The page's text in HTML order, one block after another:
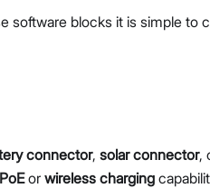
software blocks it is simple to
connector, solar connector,
PoEor wireless charging